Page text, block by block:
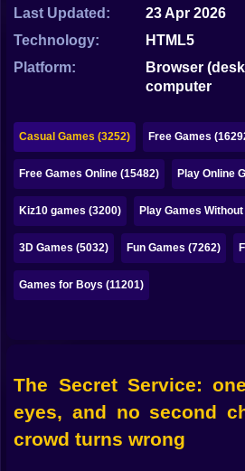
Bubble
Papa Louie
Among Us
Sudoku
Games for You Site
Last Updated:
23 Apr 2026
Technology:
HTML5
Platform:
Browser
computer
Casual Games (3252) Free Games
Free Games Online (15482) Play Online
Kiz10 games (3200) Play Games
3D Games (5032) Fun Games (7262)
Games for Boys (11201)
The Secret Service:
eyes, and no second
crowd turns wrong